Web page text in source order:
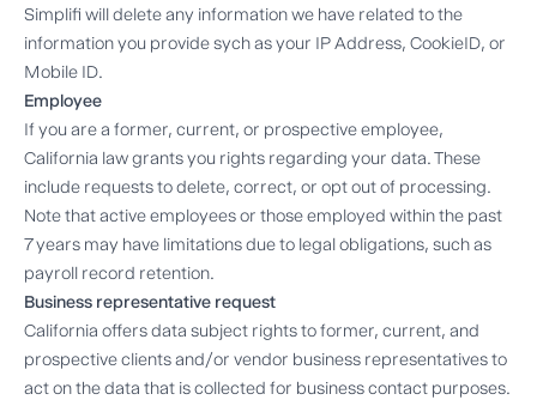
Simplifi will delete any information we have related to the
information you provide sych as your IP Address, CookieID, or
Mobile ID.
Employee
If you are a former, current, or prospective employee,
California law grants you rights regarding your data. These
include requests to delete, correct, or opt out of processing.
Note that active employees or those employed within the past
7 years may have limitations due to legal obligations, such as
payroll record retention.
Business representative request
California offers data subject rights to former, current, and
prospective clients and/or vendor business representatives to
act on the data that is collected for business contact purposes.